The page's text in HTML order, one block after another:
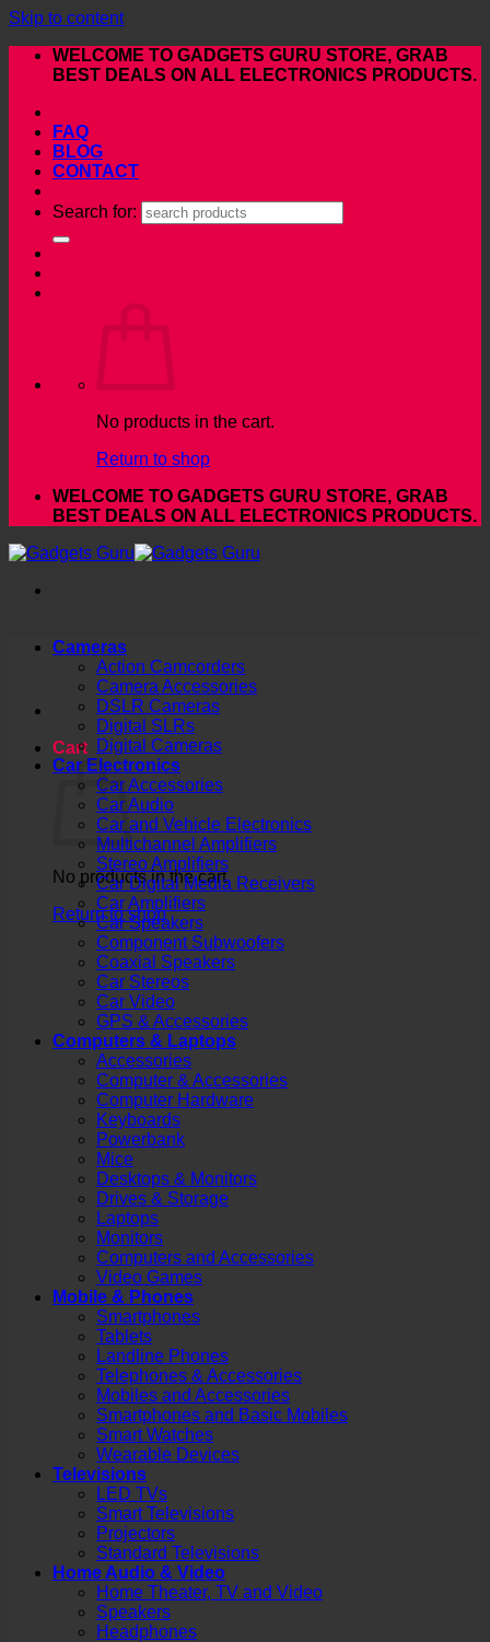
Skip to content
WELCOME TO GADGETS GURU STORE, GRAB
BEST DEALS ON ALL ELECTRONICS PRODUCTS.
FAQ
BLOG
CONTACT
Search for:
No products in the cart.
Return to shop
WELCOME TO GADGETS GURU STORE, GRAB
BEST DEALS ON ALL ELECTRONICS PRODUCTS.
Cart
No products in the cart.
Return to shop
Cameras
Action Camcorders
Camera Accessories
DSLR Cameras
Digital SLRs
Digital Cameras
Car Electronics
Car Accessories
Car Audio
Car and Vehicle Electronics
Multichannel Amplifiers
Stereo Amplifiers
Car Digital Media Receivers
Car Amplifiers
Car Speakers
Component Subwoofers
Coaxial Speakers
Car Stereos
Car Video
GPS & Accessories
Computers & Laptops
Accessories
Computer & Accessories
Computer Hardware
Keyboards
Powerbank
Mice
Desktops & Monitors
Drives & Storage
Laptops
Monitors
Computers and Accessories
Video Games
Mobile & Phones
Smartphones
Tablets
Landline Phones
Telephones & Accessories
Mobiles and Accessories
Smartphones and Basic Mobiles
Smart Watches
Wearable Devices
Televisions
LED TVs
Smart Televisions
Projectors
Standard Televisions
Home Audio & Video
Home Theater, TV and Video
Speakers
Headphones